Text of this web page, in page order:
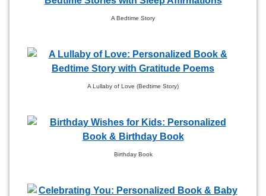
A Bedtime Story
A Lullaby of Love (Bedtime Story)
Birthday Book